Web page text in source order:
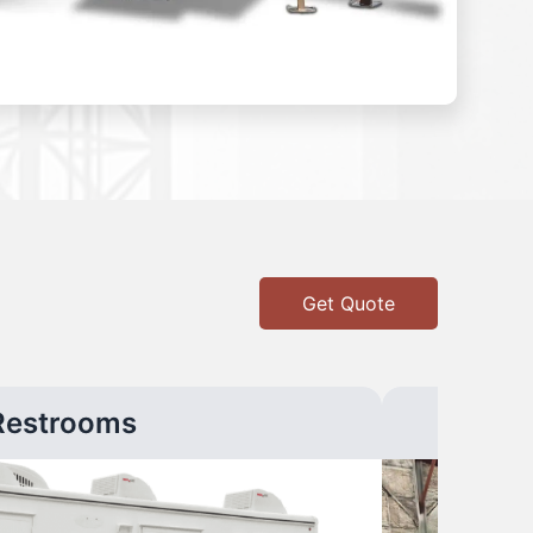
Get Quote